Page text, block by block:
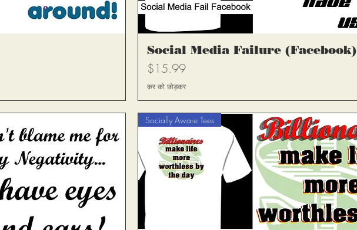
त्वरित दृश्य
Social Media Failure (Facebook)
मूल्य
$15.99
कर को छोड़कर
Socially Aware Tees